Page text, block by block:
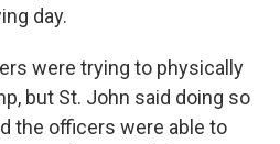
day.
were trying to physically
but St. John said doing so
the officers were able to